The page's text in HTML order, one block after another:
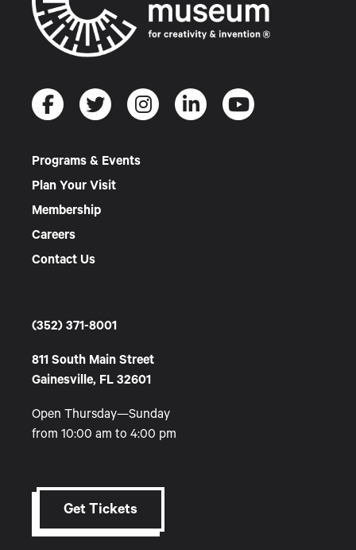
Programs & Events
Plan Your Visit
Membership
Careers
Contact Us
(352) 371-8001
811 South Main Street
Gainesville, FL 32601
Open Thursday—Sunday
from 10:00 am to 4:00 pm
Get Tickets